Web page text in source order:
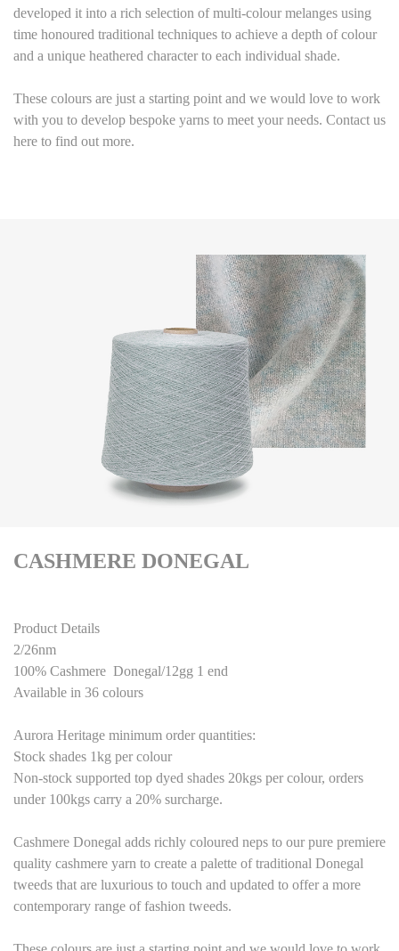
developed it into a rich selection of multi-colour melanges using
time honoured traditional techniques to achieve a depth of colour
and a unique heathered character to each individual shade.
These colours are just a starting point and we would love to work
with you to develop bespoke yarns to meet your needs. Contact us
here to find out more.
CASHMERE DONEGAL
Product Details
2/26nm
100% Cashmere Donegal/12gg 1 end
Available in 36 colours
Aurora Heritage minimum order quantities:
Stock shades 1kg per colour
Non-stock supported top dyed shades 20kgs per colour, orders
under 100kgs carry a 20% surcharge.
Cashmere Donegal adds richly coloured neps to our pure premiere
quality cashmere yarn to create a palette of traditional Donegal
tweeds that are luxurious to touch and updated to offer a more
contemporary range of fashion tweeds.